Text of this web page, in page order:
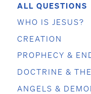
ALL QUESTIONS
WHO IS JESUS?
CREATION
PROPHECY &
DOCTRINE &
ANGELS &